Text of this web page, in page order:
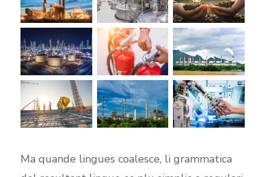
Ma quande lingues coalesce, li grammatica